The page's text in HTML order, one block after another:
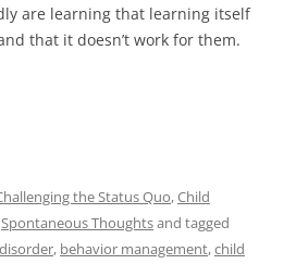
are learning that learning itself
that it doesn’t work for them.
the Status Quo,Child
Spontaneous Thoughtsand tagged
, behavior management,child